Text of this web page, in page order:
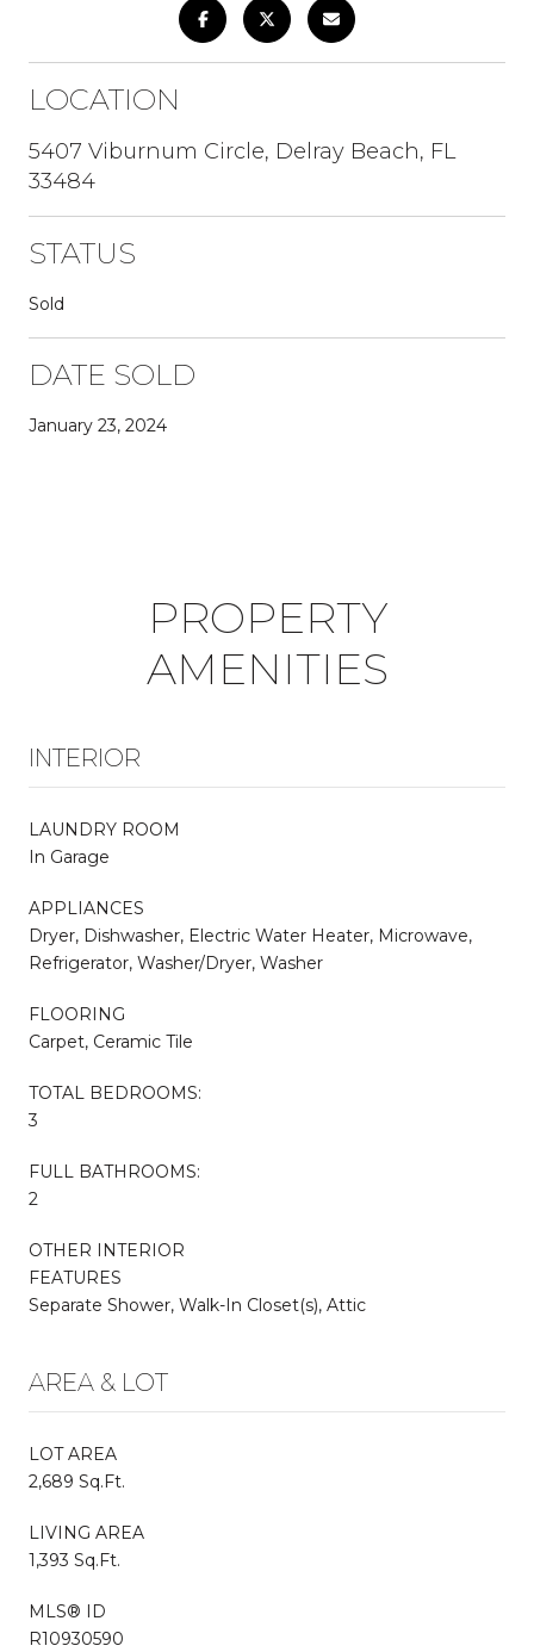
LOCATION
5407 Viburnum Circle, Delray Beach, FL
33484
STATUS
Sold
DATE SOLD
January 23, 2024
PROPERTY
AMENITIES
INTERIOR
LAUNDRY ROOM
In Garage
APPLIANCES
Dryer, Dishwasher, Electric Water Heater, Microwave,
Refrigerator, Washer/Dryer, Washer
FLOORING
Carpet, Ceramic Tile
TOTAL BEDROOMS:
3
FULL BATHROOMS:
2
OTHER INTERIOR
FEATURES
Separate Shower, Walk-In Closet(s), Attic
AREA & LOT
LOT AREA
2,689 Sq.Ft.
LIVING AREA
1,393 Sq.Ft.
MLS® ID
R10930590